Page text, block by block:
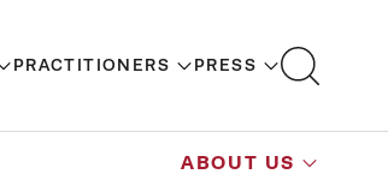
PRACTITIONERS PRESS
ABOUT US